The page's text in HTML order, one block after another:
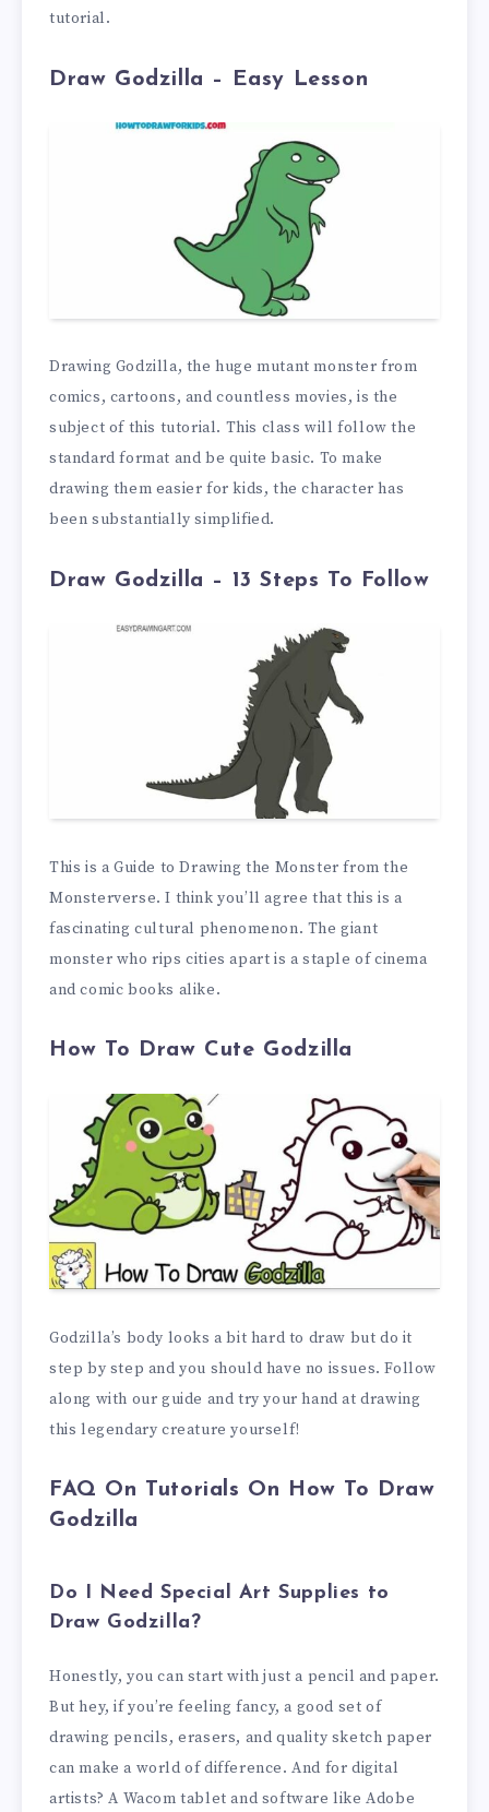
tutorial.
Draw Godzilla – Easy Lesson
Drawing Godzilla, the huge mutant monster from
comics, cartoons, and countless movies, is the
subject of this tutorial. This class will follow the
standard format and be quite basic. To make
drawing them easier for kids, the character has
been substantially simplified.
Draw Godzilla – 13 Steps To Follow
This is a Guide to Drawing the Monster from the
Monsterverse. I think you’ll agree that this is a
fascinating cultural phenomenon. The giant
monster who rips cities apart is a staple of cinema
and comic books alike.
How To Draw Cute Godzilla
Godzilla’s body looks a bit hard to draw but do it
step by step and you should have no issues. Follow
along with our guide and try your hand at drawing
this legendary creature yourself!
FAQ On Tutorials On How To Draw
Godzilla
Do I Need Special Art Supplies to
Draw Godzilla?
Honestly, you can start with just a pencil and paper.
But hey, if you’re feeling fancy, a good set of
drawing pencils, erasers, and quality sketch paper
can make a world of difference. And for digital
artists? A Wacom tablet and software like Adobe